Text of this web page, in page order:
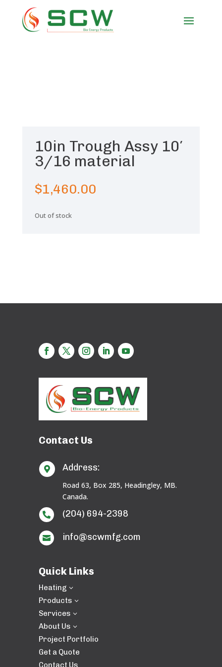
10in Trough Assy 10′
3/16 material
$1,460.00
Out of stock
Contact Us
 Address:
Road 63, Box 285, Headingley, MB.
Canada.
 (204) 694-2398
 info@scwmfg.com
Quick Links
Heating 3
Products 3
Services 3
About Us 3
Project Portfolio
Get a Quote
Contact Us